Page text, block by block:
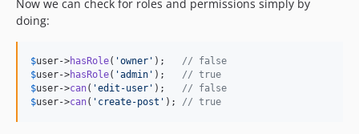
Now we can check for roles and permissions simply by
doing:
$user->hasRole( 'owner ' ); // false
$user->hasRole( 'admin ' ); // true
$user->can( 'edit-user ' ); // false
$user->can( ' create-post ' ); // true